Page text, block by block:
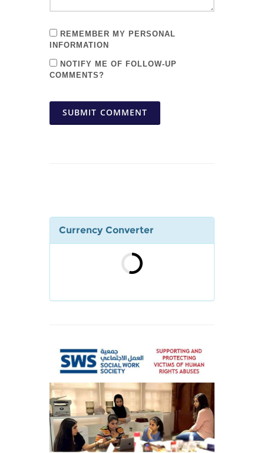
REMEMBER MY PERSONAL
INFORMATION
NOTIFY ME OF FOLLOW-UP
COMMENTS?
SUBMIT COMMENT
Currency Converter